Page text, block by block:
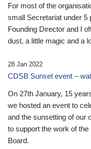
For most of the
small Secretariat under 5
Founding Director and I
dust, a little magic and a
28 Jan 2022
CDSB Sunset event –
On 27th January, 15
we hosted an event to
and the sunsetting of our
to support the work of
Board.